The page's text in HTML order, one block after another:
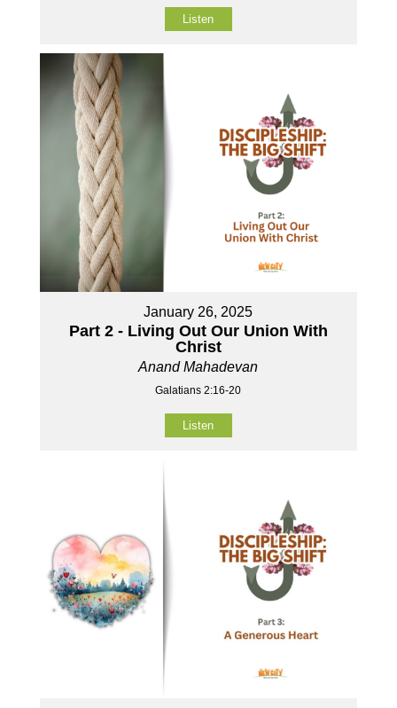
Listen
January 26, 2025
Part 2 - Living Out Our Union With
Christ
Anand Mahadevan
Galatians 2:16-20
Listen